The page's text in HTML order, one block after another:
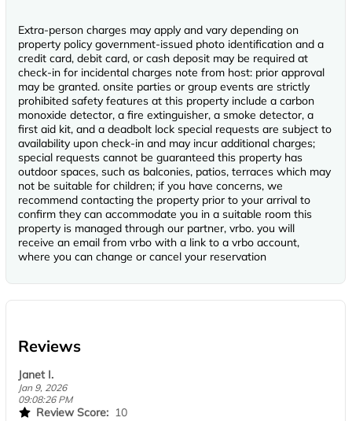
Extra-person charges may apply and vary depending on
property policy government-issued photo identification and a
credit card, debit card, or cash deposit may be required at
check-in for incidental charges note from host: prior approval
may be granted. onsite parties or group events are strictly
prohibited safety features at this property include a carbon
monoxide detector, a fire extinguisher, a smoke detector, a
first aid kit, and a deadbolt lock special requests are subject to
availability upon check-in and may incur additional charges;
special requests cannot be guaranteed this property has
outdoor spaces, such as balconies, patios, terraces which may
not be suitable for children; if you have concerns, we
recommend contacting the property prior to your arrival to
confirm they can accommodate you in a suitable room this
property is managed through our partner, vrbo. you will
receive an email from vrbo with a link to a vrbo account,
where you can change or cancel your reservation
Reviews
Janet I.
Jan 9, 2026
09:08:26 PM
Review Score: 10